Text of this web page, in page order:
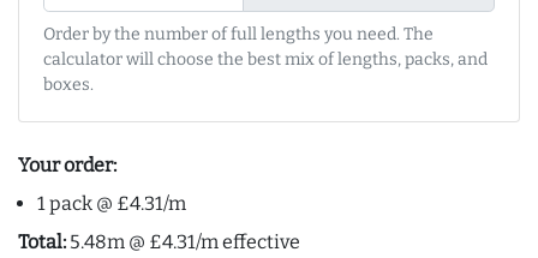
Order by the number of full lengths you need. The
calculator will choose the best mix of lengths, packs, and
boxes.
Your order:
1 pack @ £4.31/m
Total: 5.48m @ £4.31/m effective